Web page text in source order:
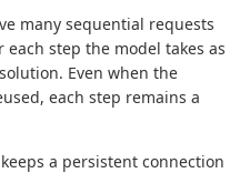
many sequential requests
step the model takes as
Even when the
each step remains a
keeps a persistent connection